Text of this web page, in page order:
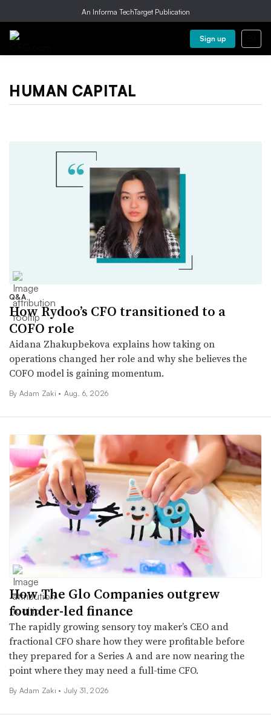
An Informa TechTarget Publication
Sign up
HUMAN CAPITAL
Q&A
How Rydoo’s CFO transitioned to a
COFO role
Aidana Zhakupbekova explains how taking on
operations changed her role and why she believes the
COFO model is gaining momentum.
By Adam Zaki • Aug. 6, 2026
How The Glo Companies outgrew
founder-led finance
The rapidly growing sensory toy maker’s CEO and
fractional CFO share how they were profitable before
they prepared for a Series A and are now nearing the
point where they may need a full-time CFO.
By Adam Zaki • July 31, 2026